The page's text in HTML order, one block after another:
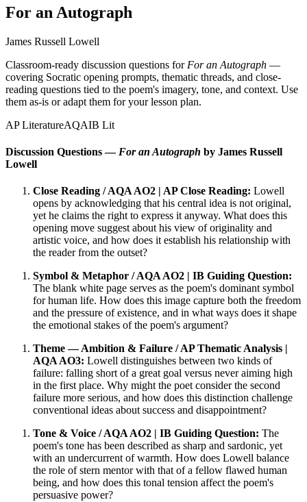
For an Autograph
James Russell Lowell
Classroom-ready discussion questions for For an Autograph —
covering Socratic opening prompts, thematic threads, and close-
reading questions tied to the poem's imagery, tone, and context. Use
them as-is or adapt them for your lesson plan.
AP LiteratureAQAIB Lit
Discussion Questions — For an Autograph by James Russell
Lowell
Close Reading / AQA AO2 | AP Close Reading: Lowell
opens by acknowledging that his central idea is not original,
yet he claims the right to express it anyway. What does this
opening move suggest about his view of originality and
artistic voice, and how does it establish his relationship with
the reader from the outset?
Symbol & Metaphor / AQA AO2 | IB Guiding Question:
The blank white page serves as the poem's dominant symbol
for human life. How does this image capture both the freedom
and the pressure of existence, and in what ways does it shape
the emotional stakes of the poem's argument?
Theme — Ambition & Failure / AP Thematic Analysis |
AQA AO3: Lowell distinguishes between two kinds of
failure: falling short of a great goal versus never aiming high
in the first place. Why might the poet consider the second
failure more serious, and how does this distinction challenge
conventional ideas about success and disappointment?
Tone & Voice / AQA AO2 | IB Guiding Question: The
poem's tone has been described as sharp and sardonic, yet
with an undercurrent of warmth. How does Lowell balance
the role of stern mentor with that of a fellow flawed human
being, and how does this tonal tension affect the poem's
persuasive power?